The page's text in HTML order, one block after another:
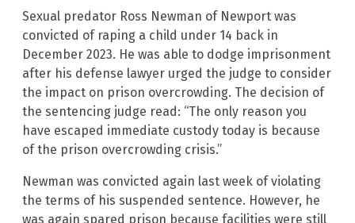
Sexual predator Ross Newman of Newport was
convicted of raping a child under 14 back in
December 2023. He was able to dodge imprisonment
after his defense lawyer urged the judge to consider
the impact on prison overcrowding. The decision of
the sentencing judge read: “The only reason you
have escaped immediate custody today is because
of the prison overcrowding crisis.”
Newman was convicted again last week of violating
the terms of his suspended sentence. However, he
was again spared prison because facilities were still